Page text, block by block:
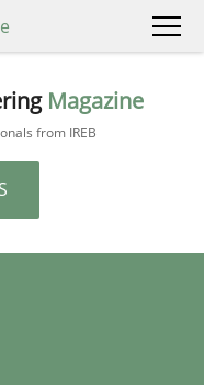
Magazine
from IREB